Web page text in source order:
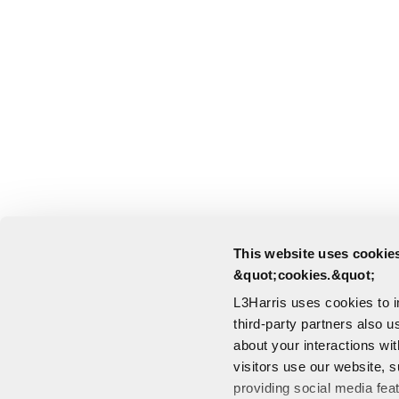
This website uses
&quot;cookies.&quot;
L3Harris uses cookies to
third-party partners also
about your interactions
visitors use our website,
providing social media